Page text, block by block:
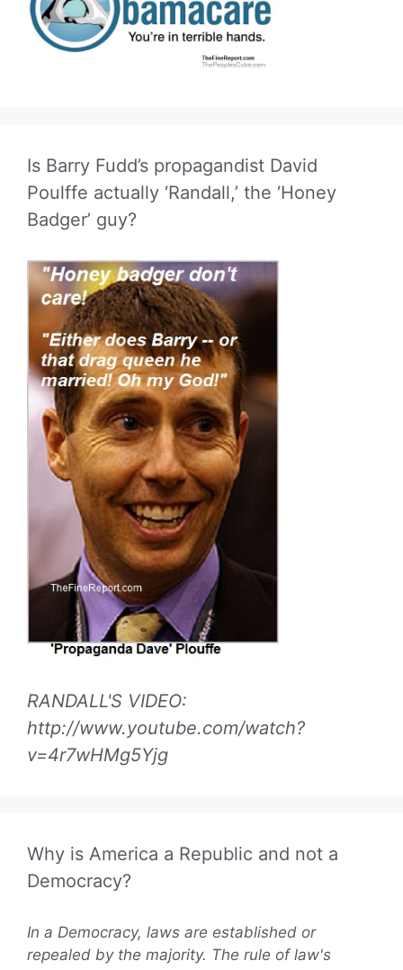
Is Barry Fudd’s propagandist David
Poulffe actually ‘Randall,’ the ‘Honey
Badger’ guy?
RANDALL'S VIDEO:
http://www.youtube.com/watch?
v=4r7wHMg5Yjg
Why is America a Republic and not a
Democracy?
In a Democracy, laws are established or
repealed by the majority. The rule of law's